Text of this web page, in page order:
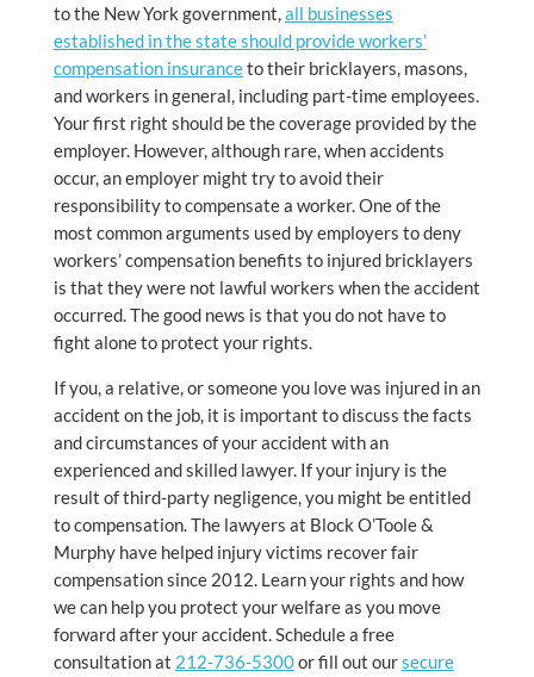
to the New York government,all businesses
established in the state should provide workers’
compensation insuranceto their bricklayers, masons,
and workers in general, including part-time employees.
Your first right should be the coverage provided by the
employer. However, although rare, when accidents
occur, an employer might try to avoid their
responsibility to compensate a worker. One of the
most common arguments used by employers to deny
workers’ compensation benefits to injured bricklayers
is that they were not lawful workers when the accident
occurred. The good news is that you do not have to
fight alone to protect your rights.
If you, a relative, or someone you love was injured in an
accident on the job, it is important to discuss the facts
and circumstances of your accident with an
experienced and skilled lawyer. If your injury is the
result of third-party negligence, you might be entitled
to compensation. The lawyers at Block O’Toole &
Murphy have helped injury victims recover fair
compensation since 2012. Learn your rights and how
we can help you protect your welfare as you move
forward after your accident. Schedule a free
consultation at 212-736-5300or fill out oursecure